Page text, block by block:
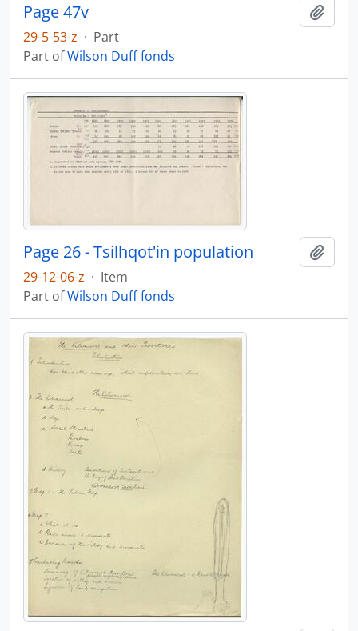
Page 47v
29-5-53-z · Part
Part ofWilson Duff fonds
Page 26 - Tsilhqot'in population
29-12-06-z · Item
Part ofWilson Duff fonds